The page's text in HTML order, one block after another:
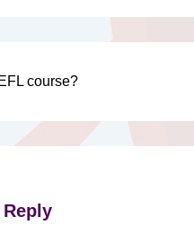
course?
Reply